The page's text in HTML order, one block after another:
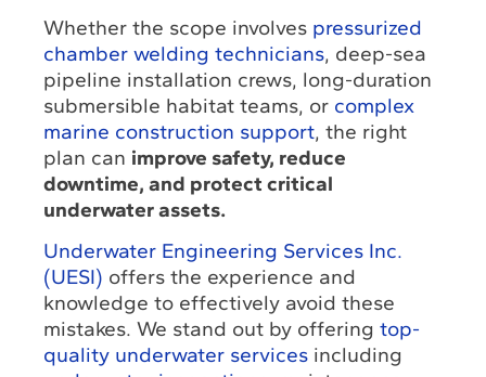
Whether the scope involves pressurized
chamber welding technicians, deep-sea
pipeline installation crews, long-duration
submersible habitat teams, or complex
marine construction support, the right
plan can improve safety, reduce
downtime, and protect critical
underwater assets.
Underwater Engineering Services Inc.
(UESI) offers the experience and
knowledge to effectively avoid these
mistakes. We stand out by offeringtop-
quality underwater services including